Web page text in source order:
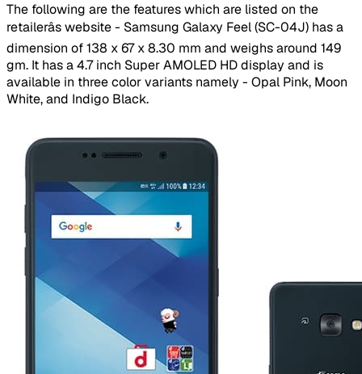
The following are the features which are listed on the
retailerâs website - Samsung Galaxy Feel (SC-04J) has a
dimension of 138 x 67 x 8.30 mm and weighs around 149
gm. It has a 4.7 inch Super AMOLED HD display and is
available in three color variants namely - Opal Pink, Moon
White, and Indigo Black.